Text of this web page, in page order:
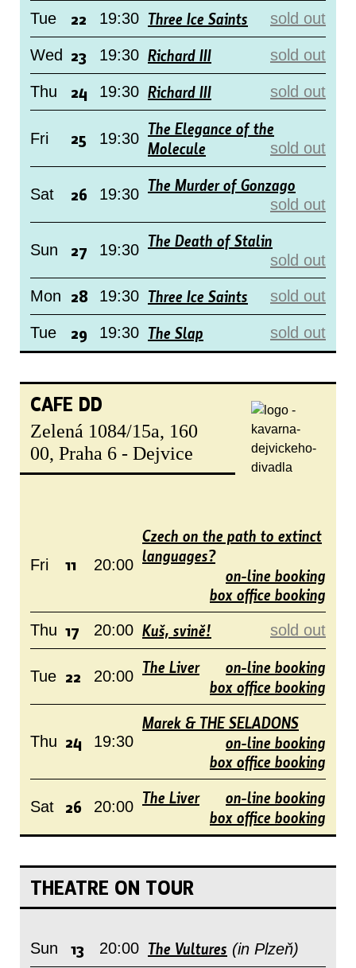
Tue 22 19:30 Three Ice Saints sold out
Wed 23 19:30 Richard III sold out
Thu 24 19:30 Richard III sold out
Fri 25 19:30 The Elegance of the
Molecule
sold out
Sat 26 19:30 The Murder of Gonzago
sold out
Sun 27 19:30 The Death of Stalin
sold out
Mon 28 19:30 Three Ice Saints sold out
Tue 29 19:30 The Slap sold out
CAFE DD
Zelená 1084/15a, 160
00, Praha 6 - Dejvice
Fri 11 20:00
Czech on the path to extinct
languages?
on-line booking
box office booking
Thu 17 20:00 Kuš, svině! sold out
Tue 22 20:00 The Liver
on-line booking
box office booking
Thu 24 19:30
Marek & THE SELADONS
on-line booking
box office booking
Sat 26 20:00 The Liver
on-line booking
box office booking
THEATRE ON TOUR
Sun 13 20:00 The Vultures (in Plzeň)